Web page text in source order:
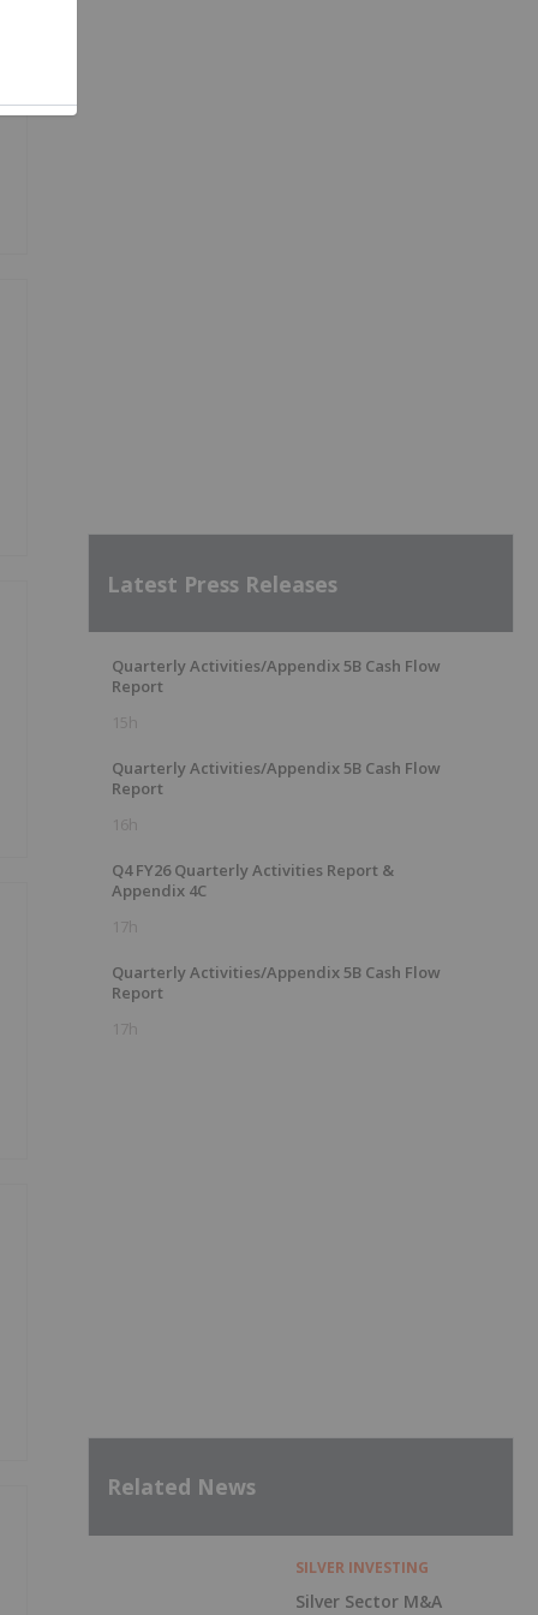
Latest Press Releases
Quarterly Activities/Appendix 5B Cash Flow
Report
15h
Quarterly Activities/Appendix 5B Cash Flow
Report
16h
Q4 FY26 Quarterly Activities Report &
Appendix 4C
17h
Quarterly Activities/Appendix 5B Cash Flow
Report
17h
Related News
SILVER INVESTING
Silver Sector M&A